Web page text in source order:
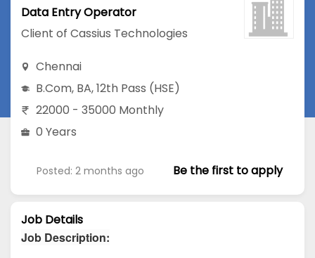
Data Entry Operator
Client of Cassius Technologies
Chennai
B.Com, BA,12th Pass (HSE)
22000 - 35000 Monthly
0 Years
Posted: 2 months ago Be the first to apply
Job Details
Job Description: